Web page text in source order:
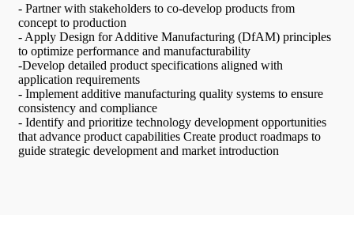
- Partner with stakeholders to co-develop products from
concept to production
- Apply Design for Additive Manufacturing (DfAM) principles
to optimize performance and manufacturability
-Develop detailed product specifications aligned with
application requirements
- Implement additive manufacturing quality systems to ensure
consistency and compliance
- Identify and prioritize technology development opportunities
that advance product capabilities Create product roadmaps to
guide strategic development and market introduction